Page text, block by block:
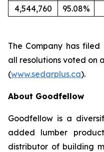
4,544,760
95.08%
The Company has
all resolutions voted on
(www.sedarplus.ca).
About Goodfellow
Goodfellow is a
added lumber
distributor of building